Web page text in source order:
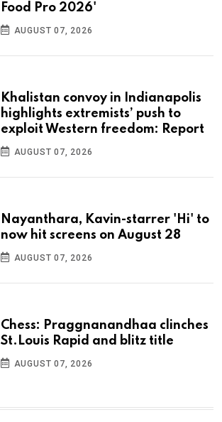
Food Pro 2026'
AUGUST 07, 2026
Khalistan convoy in Indianapolis
highlights extremists’ push to
exploit Western freedom: Report
AUGUST 07, 2026
Nayanthara, Kavin-starrer 'Hi' to
now hit screens on August 28
AUGUST 07, 2026
Chess: Praggnanandhaa clinches
St.Louis Rapid and blitz title
AUGUST 07, 2026